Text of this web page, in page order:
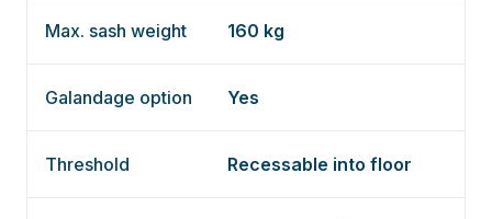
Max. sash weight 160 kg
Galandage option Yes
Threshold Recessable into floor